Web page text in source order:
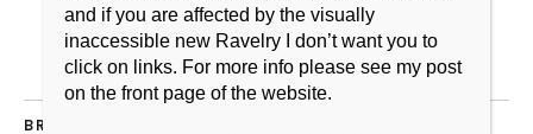
BRITISH WOOL
and if you are affected by the visually
inaccessible new Ravelry I don’t want you to
click on links. For more info please see my post
on the front page of the website.